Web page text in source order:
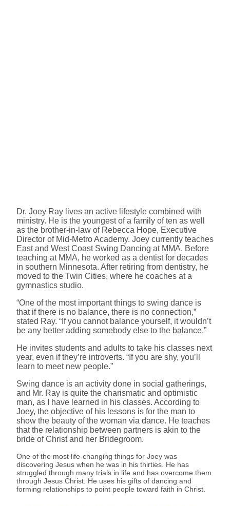
Dr. Joey Ray lives an active lifestyle combined with
ministry. He is the youngest of a family of ten as well
as the brother-in-law of Rebecca Hope, Executive
Director of Mid-Metro Academy. Joey currently teaches
East and West Coast Swing Dancing at MMA. Before
teaching at MMA, he worked as a dentist for decades
in southern Minnesota. After retiring from dentistry, he
moved to the Twin Cities, where he coaches at a
gymnastics studio.
“One of the most important things to swing dance is
that if there is no balance, there is no connection,”
stated Ray. “If you cannot balance yourself, it wouldn’t
be any better adding somebody else to the balance.”
He invites students and adults to take his classes next
year, even if they’re introverts. “If you are shy, you’ll
learn to meet new people.”
Swing dance is an activity done in social gatherings,
and Mr. Ray is quite the charismatic and optimistic
man, as I have learned in his classes. According to
Joey, the objective of his lessons is for the man to
show the beauty of the woman via dance. He teaches
that the relationship between partners is akin to the
bride of Christ and her Bridegroom.
One of the most life-changing things for Joey was
discovering Jesus when he was in his thirties. He has
struggled through many trials in life and has overcome them
through Jesus Christ. He uses his gifts of dancing and
forming relationships to point people toward faith in Christ.